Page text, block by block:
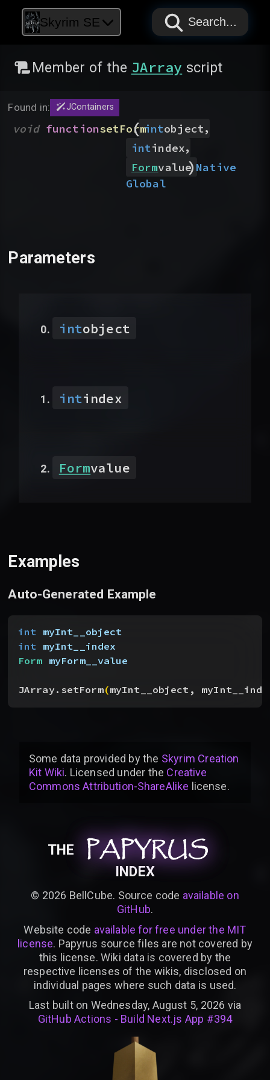
Skyrim SE PAPYRUS
PAPYRUS
PAPYRUS
Search...
Member of the JArray script
Found in: JContainers
void functionsetForm
( intobject,
intindex,
Formvalue
) Native
Global
Parameters
intobject
intindex
Formvalue
Examples
Auto-Generated Example
int myInt__object
int myInt__index
Form myForm__value
JArray.setForm(myInt__object,
Some data provided bythe Skyrim Creation
Kit Wiki. Licensed under the Creative
Commons Attribution-ShareAlike license.
THE PAPYRUS
PAPYRUS
PAPYRUS
INDEX
© 2026 BellCube. Source code available on
GitHub.
Website code available for free under the MIT
license. Papyrus source files are not covered by
this license. Wiki data is covered by the
respective licenses of the wikis, disclosed on
individual pages where such data is used.
Last built on Wednesday, August 5, 2026 via
GitHub Actions - Build Next.js App #394